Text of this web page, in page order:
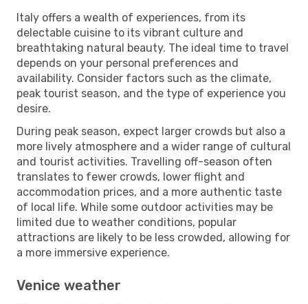
Italy offers a wealth of experiences, from its
delectable cuisine to its vibrant culture and
breathtaking natural beauty. The ideal time to travel
depends on your personal preferences and
availability. Consider factors such as the climate,
peak tourist season, and the type of experience you
desire.
During peak season, expect larger crowds but also a
more lively atmosphere and a wider range of cultural
and tourist activities. Travelling off-season often
translates to fewer crowds, lower flight and
accommodation prices, and a more authentic taste
of local life. While some outdoor activities may be
limited due to weather conditions, popular
attractions are likely to be less crowded, allowing for
a more immersive experience.
Venice weather